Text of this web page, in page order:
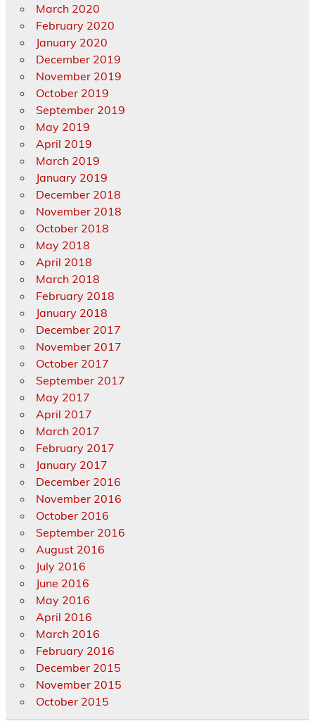
March 2020
February 2020
January 2020
December 2019
November 2019
October 2019
September 2019
May 2019
April 2019
March 2019
January 2019
December 2018
November 2018
October 2018
May 2018
April 2018
March 2018
February 2018
January 2018
December 2017
November 2017
October 2017
September 2017
May 2017
April 2017
March 2017
February 2017
January 2017
December 2016
November 2016
October 2016
September 2016
August 2016
July 2016
June 2016
May 2016
April 2016
March 2016
February 2016
December 2015
November 2015
October 2015